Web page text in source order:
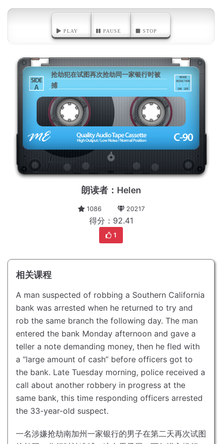
PLAY PAUSE STOP
A
抢劫犯在试图再次抢劫同一家银行时被
捕
朗读者：Helen
1086 20217
得分：92.41
1
相关课程
A man suspected of robbing a Southern California
bank was arrested when he returned to try and
rob the same branch the following day. The man
entered the bank Monday afternoon and gave a
teller a note demanding money, then he fled with
a “large amount of cash” before officers got to
the bank. Late Tuesday morning, police received a
call about another robbery in progress at the
same bank, this time responding officers arrested
the 33-year-old suspect.
一名涉嫌抢劫南加州一家银行的男子在第二天再次试图